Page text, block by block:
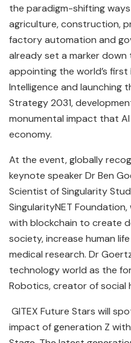
the paradigm-shifting
agriculture, construction,
factory automation and
already set a marker down
appointing the world’s
Intelligence and launching
Strategy 2031,
monumental impact that
economy.
At the event, globally
keynote speaker Dr Ben
Scientist of Singularity
SingularityNET Foundation,
with blockchain to create
society, increase human
medical research. Dr
technology world as the
Robotics, creator of social
GITEX Future Stars will
impact of generation Z